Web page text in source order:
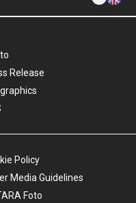
Release
Policy
Media Guidelines
Foto